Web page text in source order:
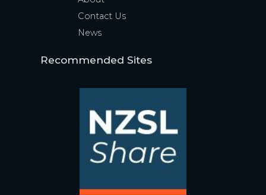
Contact Us
News
Recommended Sites